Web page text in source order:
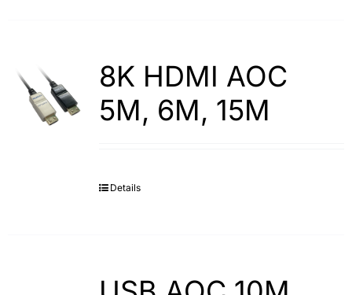
8K HDMI AOC
5M, 6M, 15M
Details